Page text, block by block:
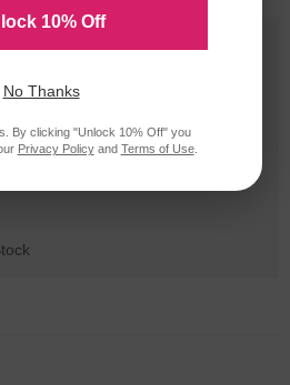
10% Off
No Thanks
By clicking "Unlock 10% Off" you
Privacy Policyand Terms of Use.